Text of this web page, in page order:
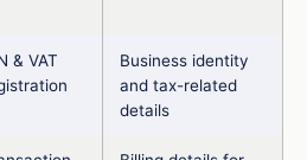
& VAT
Business identity
and tax-related
details